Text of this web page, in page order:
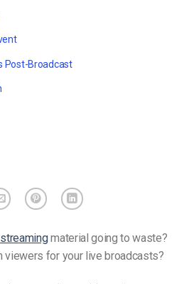
Post-Broadcast
material going to waste?
viewers for your live broadcasts?